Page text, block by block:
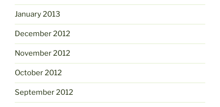
January 2013
December 2012
November 2012
October 2012
September 2012